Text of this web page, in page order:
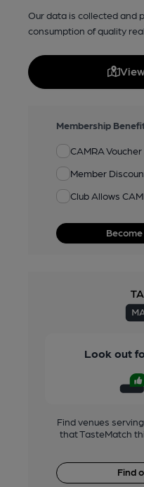
Our data is collected and
consumption of quality
Membership
CAMRA
Member
Club Allows
Look out
Find venues
that TasteMatch
Find